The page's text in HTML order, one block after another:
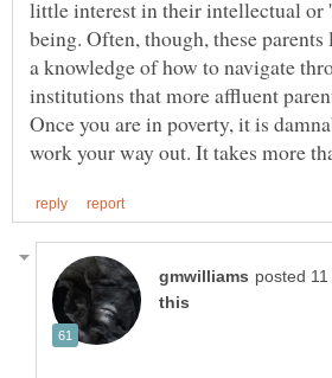
being. Often, though, these parents
a knowledge of how to navigate
institutions that more affluent
Once you are in poverty, it is